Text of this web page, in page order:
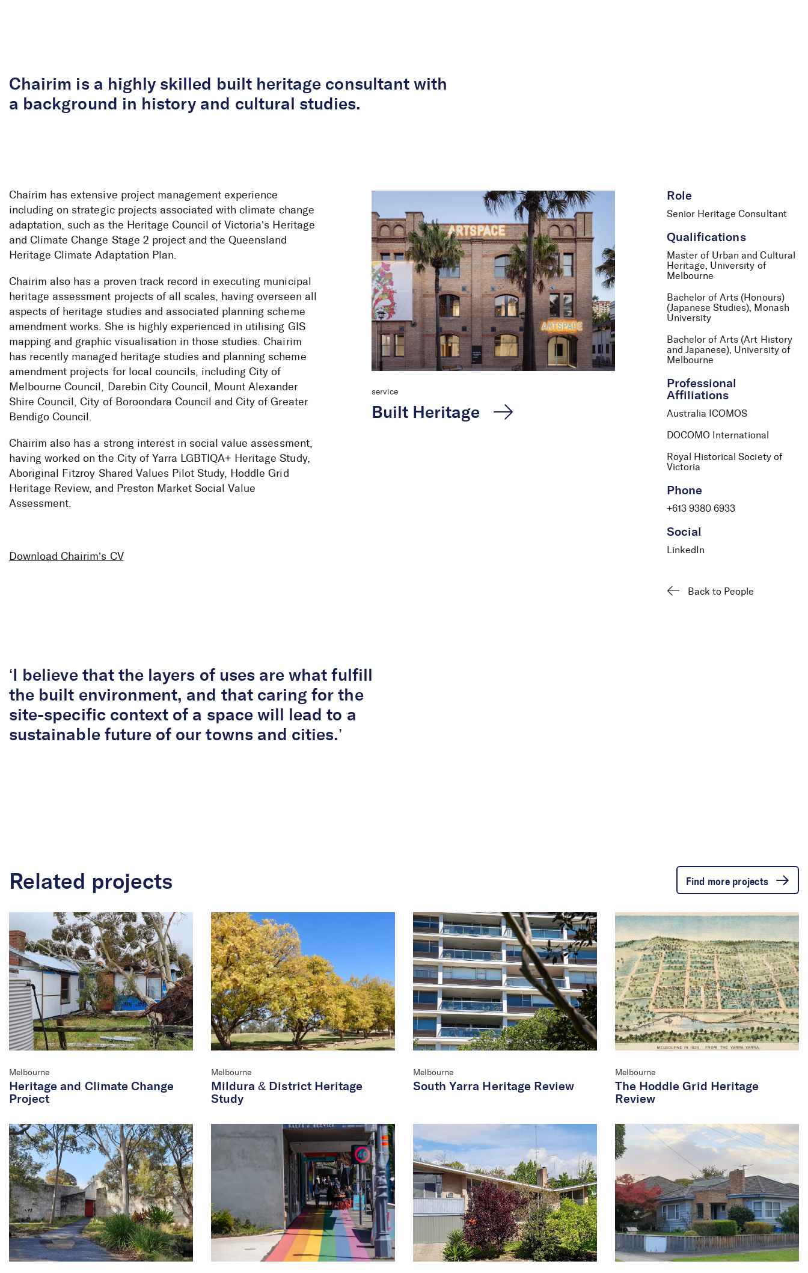
Chairim Byun
Chairim is a highly skilled built heritage consultant with
a background in history and cultural studies.
Chairim has extensive project management experience
including on strategic projects associated with climate change
adaptation, such as the Heritage Council of Victoria’s Heritage
and Climate Change Stage 2 project and the Queensland
Heritage Climate Adaptation Plan.
Chairim also has a proven track record in executing municipal
heritage assessment projects of all scales, having overseen all
aspects of heritage studies and associated planning scheme
amendment works. She is highly experienced in utilising GIS
mapping and graphic visualisation in those studies. Chairim
has recently managed heritage studies and planning scheme
amendment projects for local councils, including City of
Melbourne Council, Darebin City Council, Mount Alexander
Shire Council, City of Boroondara Council and City of Greater
Bendigo Council.
Chairim also has a strong interest in social value assessment,
having worked on the City of Yarra LGBTIQA+ Heritage Study,
Aboriginal Fitzroy Shared Values Pilot Study, Hoddle Grid
Heritage Review, and Preston Market Social Value
Assessment.
Download Chairim’s CV
service
Built Heritage
‘I believe that the layers of uses are what fulfill
the built environment, and that caring for the
site-specific context of a space will lead to a
sustainable future of our towns and cities.’
Role
Senior Heritage Consultant
Qualifications
Master of Urban and Cultural
Heritage, University of
Melbourne
Bachelor of Arts (Honours)
(Japanese Studies), Monash
University
Bachelor of Arts (Art History
and Japanese), University of
Melbourne
Professional
Affiliations
Australia ICOMOS
DOCOMO International
Royal Historical Society of
Victoria
Phone
+613 9380 6933
Social
LinkedIn
Back to People
Related projects Find more projects
Melbourne
Heritage and Climate Change
Project
Melbourne
Mildura & District Heritage
Study
Melbourne
South Yarra Heritage Review
Melbourne
The Hoddle Grid Heritage
Review